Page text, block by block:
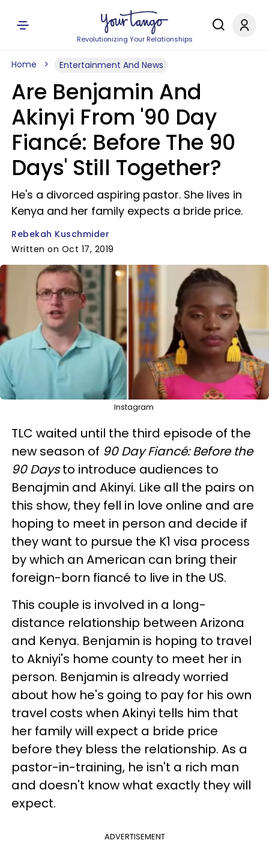
Revolutionizing Your Relationships
Home Entertainment And News
Are Benjamin And
Akinyi From '90 Day
Fiancé: Before The 90
Days' Still Together?
He's a divorced aspiring pastor. She lives in
Kenya and her family expects a bride price.
Rebekah Kuschmider
Written on Oct 17, 2019
Instagram
TLC waited until the third episode of the
new season of 90 Day Fiancé: Before the
90 Daysto introduce audiences to
Benajmin and Akinyi. Like all the pairs on
this show, they fell in love online and are
hoping to meet in person and decide if
they want to pursue the K1 visa process
by which an American can bring their
foreign-born fiancé to live in the US.
This couple is involved in a long-
distance relationship between Arizona
and Kenya. Benjamin is hoping to travel
to Akniyi's home county to meet her in
person. Benjamin is already worried
about how he's going to pay for his own
travel costs when Akinyi tells him that
her family will expect a bride price
before they bless the relationship. As a
pastor-in-training, he isn't a rich man
and doesn't know what exactly they will
expect.
ADVERTISEMENT